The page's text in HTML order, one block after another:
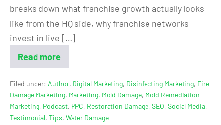
breaks down what franchise growth actually looks
like from the HQ side, why franchise networks
invest in live […]
Read more
Filed under: Author, Digital Marketing, Disinfecting Marketing, Fire
Damage Marketing, Marketing, Mold Damage, Mold Remediation
Marketing, Podcast, PPC, Restoration Damage, SEO, Social Media,
Testimonial, Tips, Water Damage